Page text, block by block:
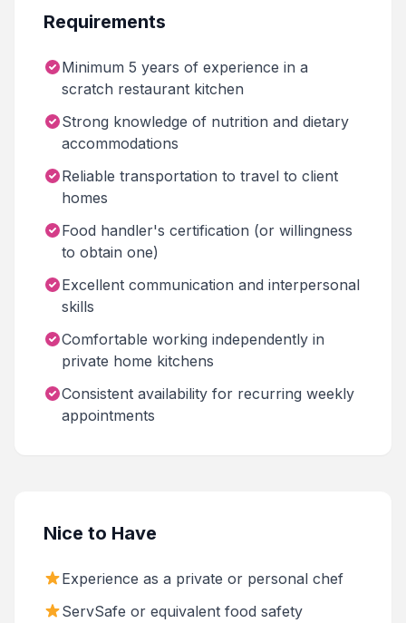
Requirements
Minimum 5 years of experience in a
scratch restaurant kitchen
Strong knowledge of nutrition and dietary
accommodations
Reliable transportation to travel to client
homes
Food handler's certification (or willingness
to obtain one)
Excellent communication and interpersonal
skills
Comfortable working independently in
private home kitchens
Consistent availability for recurring weekly
appointments
Nice to Have
Experience as a private or personal chef
ServSafe or equivalent food safety